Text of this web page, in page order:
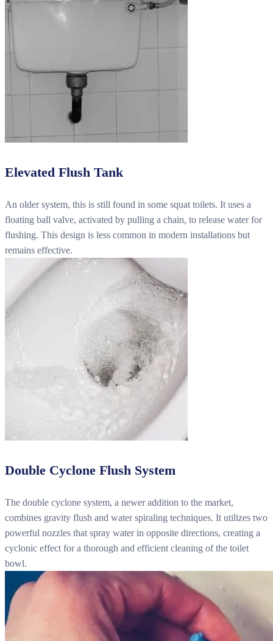
Elevated Flush Tank
An older system, this is still found in some squat toilets. It uses a
floating ball valve, activated by pulling a chain, to release water for
flushing. This design is less common in modern installations but
remains effective.
Double Cyclone Flush System
The double cyclone system, a newer addition to the market,
combines gravity flush and water spiraling techniques. It utilizes two
powerful nozzles that spray water in opposite directions, creating a
cyclonic effect for a thorough and efficient cleaning of the toilet
bowl.